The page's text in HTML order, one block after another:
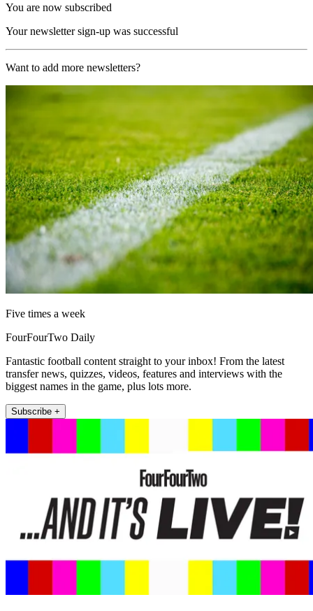
You are now subscribed
Your newsletter sign-up was successful
Want to add more newsletters?
Five times a week
FourFourTwo Daily
Fantastic football content straight to your inbox! From the latest
transfer news, quizzes, videos, features and interviews with the
biggest names in the game, plus lots more.
Subscribe +